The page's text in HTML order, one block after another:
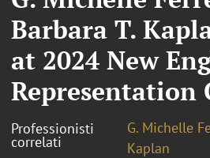
Barbara T.
at 2024 New
Representation
Professionisti
correlati
G. Michelle
Kaplan